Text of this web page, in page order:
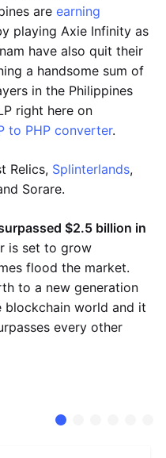
are earning
playing Axie Infinity as
have also quit their
a handsome sum of
in the Philippines
right here on
to PHP converter.
Relics, Splinterlands,
Sorare.
$2.5 billion in
is set to grow
flood the market.
to a new generation
blockchain world and it
every other